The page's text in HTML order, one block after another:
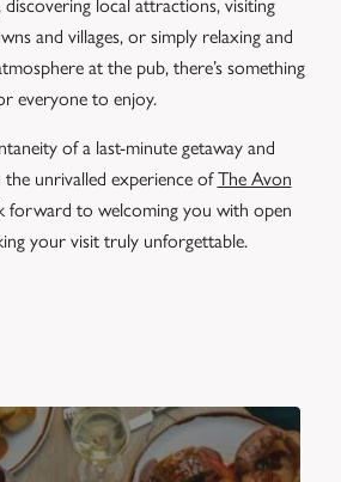
local attractions, visiting
and villages, or simply relaxing and
at the pub, there’s something
everyone to enjoy.
of a last-minute getaway and
the unrivalled experience ofThe Avon
to welcoming you with open
your visit truly unforgettable.